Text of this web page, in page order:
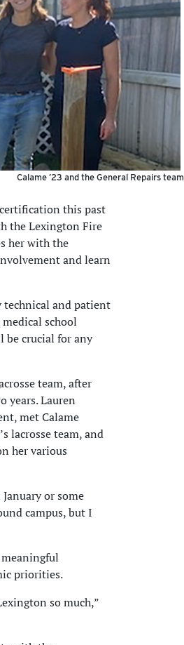
Calame ’23 and the General Repairs team
this past
the Lexington Fire
her with the
and learn
technical and patient
school
be crucial for any
team, after
years. Lauren
met Calame
lacrosse team, and
her various
or some
campus, but I
priorities.
so much,”